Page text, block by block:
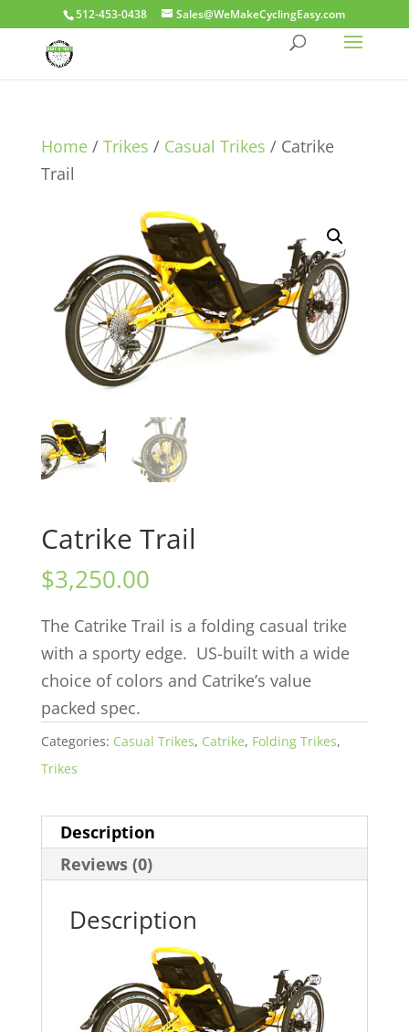
512-453-0438 Sales@WeMakeCyclingEasy.com
Home/ Trikes / Casual Trikes / Catrike
Trail
Catrike Trail
$3,250.00
The Catrike Trail is a folding casual trike
with a sporty edge. US-built with a wide
choice of colors and Catrike’s value
packed spec.
Categories: Casual Trikes, Catrike, Folding Trikes,
Trikes
Description
Reviews (0)
Description